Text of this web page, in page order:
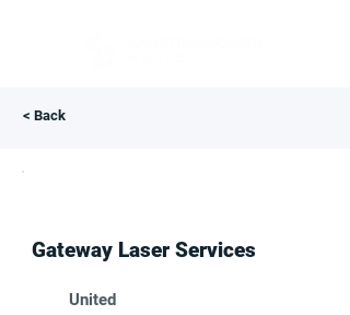
< Back
Gateway Laser Services
United